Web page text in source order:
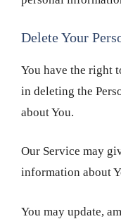
Delete Your
You have the right
in deleting the
about You.
Our Service may
information about
You may update,